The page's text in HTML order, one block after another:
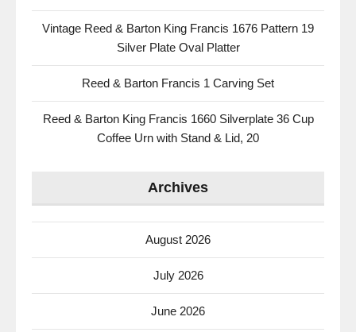
Vintage Reed & Barton King Francis 1676 Pattern 19
Silver Plate Oval Platter
Reed & Barton Francis 1 Carving Set
Reed & Barton King Francis 1660 Silverplate 36 Cup
Coffee Urn with Stand & Lid, 20
Archives
August 2026
July 2026
June 2026